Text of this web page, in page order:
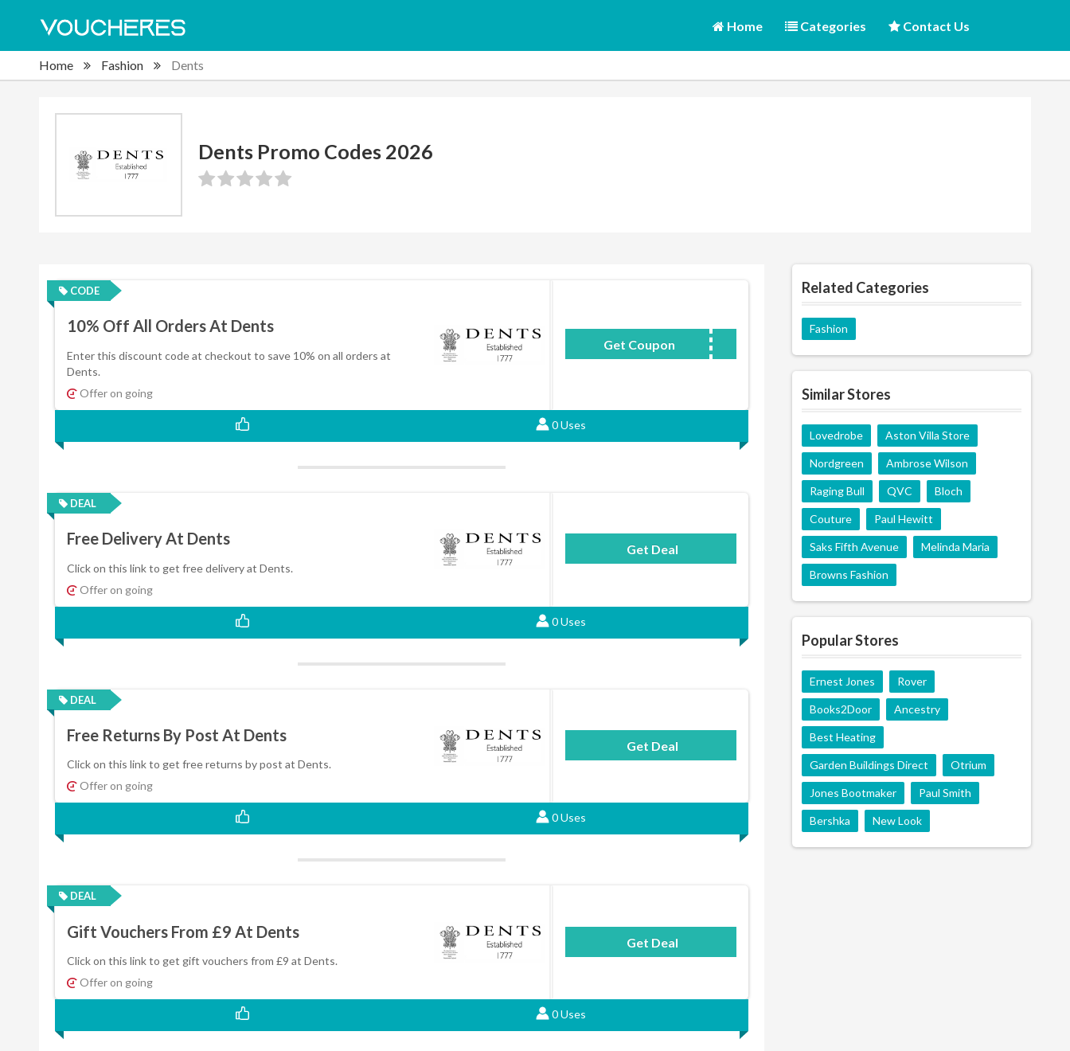
Home Categories Contact Us
Home Fashion Dents
Dents Promo Codes 2026
CODE
10% Off All Orders At Dents
Enter this discount code at checkout to save 10% on all orders at
Dents.
Offer on going
Get Coupon Savoo10
0 Uses
DEAL
Free Delivery At Dents
Click on this link to get free delivery at Dents.
Offer on going
Get Deal
0 Uses
DEAL
Free Returns By Post At Dents
Click on this link to get free returns by post at Dents.
Offer on going
Get Deal
0 Uses
DEAL
Gift Vouchers From £9 At Dents
Click on this link to get gift vouchers from £9 at Dents.
Offer on going
Get Deal
0 Uses
Related Categories
Fashion
Similar Stores
Lovedrobe Aston Villa Store
Nordgreen Ambrose Wilson
Raging Bull QVC Bloch
Couture Paul Hewitt
Saks Fifth Avenue Melinda Maria
Browns Fashion
Popular Stores
Ernest Jones Rover
Books2Door Ancestry
Best Heating
Garden Buildings Direct Otrium
Jones Bootmaker Paul Smith
Bershka New Look